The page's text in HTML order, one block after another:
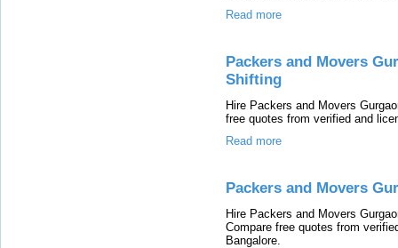
Read more
Packers and Movers
Shifting
Hire Packers and Movers
free quotes from verified and
Read more
Packers and Movers
Hire Packers and Movers
Compare free quotes from
Bangalore.